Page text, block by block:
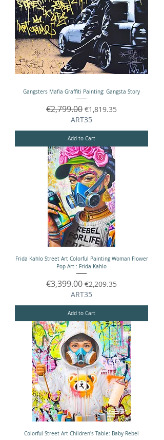
Gangsters Mafia Graffiti Painting: Gangsta Story
Regular Price
€2,799.00 Sale Price
€1,819.35
ART35
Add to Cart
Frida Kahlo Street Art Colorful Painting Woman Flower
Pop Art : Frida Kahlo
Regular Price
€3,399.00 Sale Price
€2,209.35
ART35
Add to Cart
Colorful Street Art Children's Table: Baby Rebel